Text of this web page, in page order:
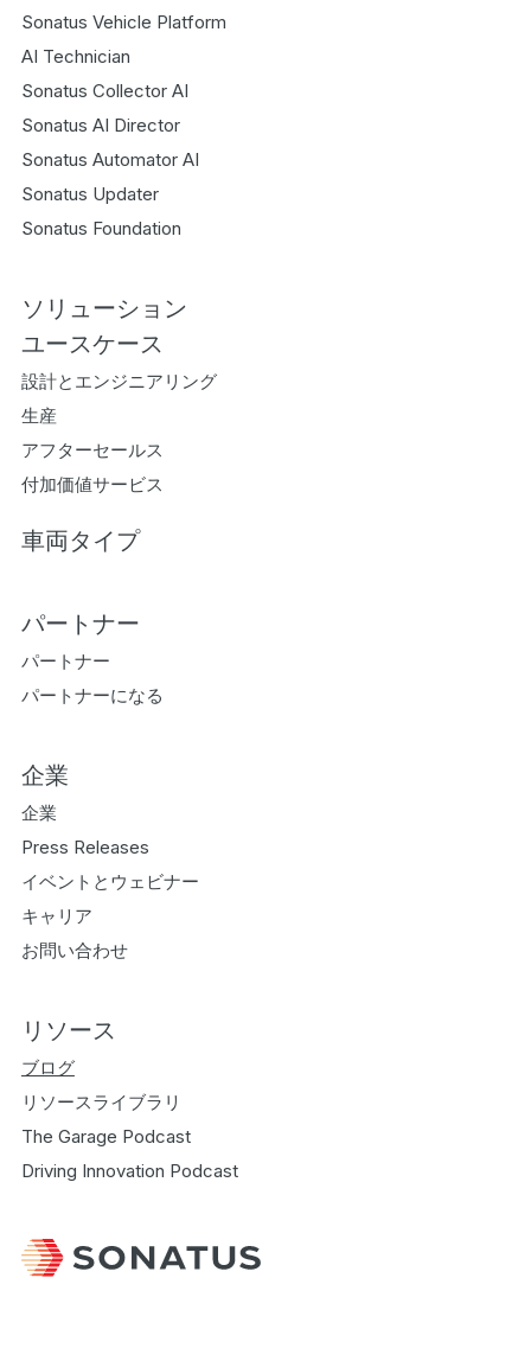
Sonatus Vehicle Platform
AI Technician
Sonatus Collector AI
Sonatus AI Director
Sonatus Automator AI
Sonatus Updater
Sonatus Foundation
ソリューション
ユースケース
設計とエンジニアリング
生産
アフターセールス
付加価値サービス
車両タイプ
パートナー
パートナー
パートナーになる
企業
企業
Press Releases
イベントとウェビナー
キャリア
お問い合わせ
リソース
ブログ
リソースライブラリ
The Garage Podcast
Driving Innovation Podcast